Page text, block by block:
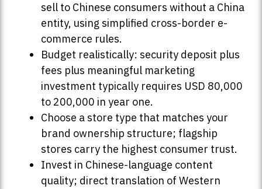
sell to Chinese consumers without a China
entity, using simplified cross-border e-
commerce rules.
Budget realistically: security deposit plus
fees plus meaningful marketing
investment typically requires USD 80,000
to 200,000 in year one.
Choose a store type that matches your
brand ownership structure; flagship
stores carry the highest consumer trust.
Invest in Chinese-language content
quality; direct translation of Western